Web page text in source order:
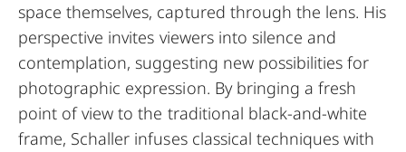
space themselves, captured through the lens. His
perspective invites viewers into silence and
contemplation, suggesting new possibilities for
photographic expression. By bringing a fresh
point of view to the traditional black-and-white
frame, Schaller infuses classical techniques with